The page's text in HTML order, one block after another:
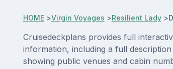
HOME>Virgin Voyages >Resilient Lady>
Cruisedeckplans provides full
information, including a full
showing public venues and cabin